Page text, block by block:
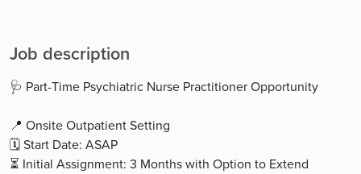
Job description
🩺 Part-Time Psychiatric Nurse Practitioner Opportunity
📍 Onsite Outpatient Setting
🗓 Start Date: ASAP
⏳ Initial Assignment: 3 Months with Option to Extend